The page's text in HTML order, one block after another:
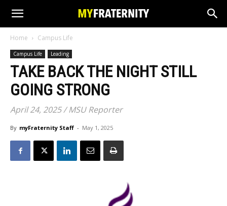
Home Campus Life
Campus Life Leading
TAKE BACK THE NIGHT STILL
GOING STRONG
April 24, 2025 / MSU Reporter
By myFraternity Staff - May 1, 2025